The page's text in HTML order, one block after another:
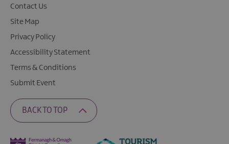
Contact Us
Site Map
Privacy Policy
Accessibility Statement
Terms & Conditions
Submit Event
BACK TO TOP